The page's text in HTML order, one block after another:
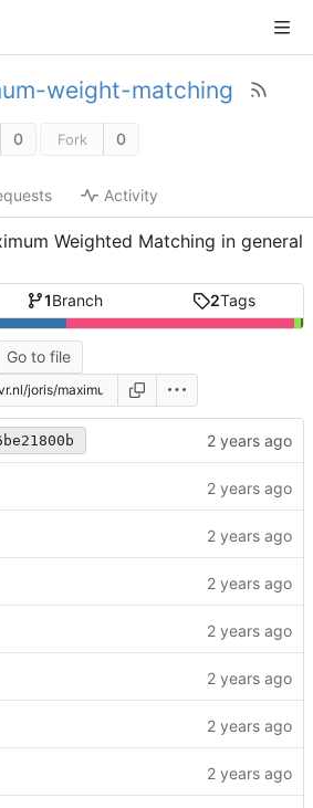
weight-matching
0 Fork 0
Activity
Weighted Matching in general
1Branch 2Tags
Go to file